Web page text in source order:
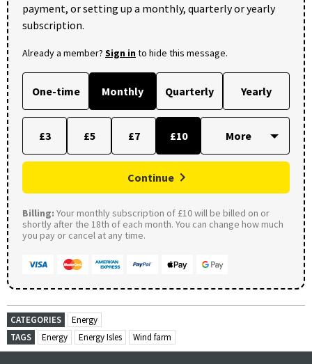
payment, or setting up a monthly, quarterly or yearly
subscription.
Already a member? Sign into hide this message.
One-time Monthly Quarterly Yearly
£3 £5 £7 £10
Continue
Billing: Your monthly subscription of £10 will be billed on or
shortly after the 18th of each month. You can change how much
you pay or cancel at any time.
CATEGORIES
Energy
TAGS
Energy Energy Isles Wind farm